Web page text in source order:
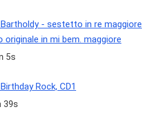
- sestetto in re maggiore
in mi bem. maggiore
5s
Rock, CD1
39s